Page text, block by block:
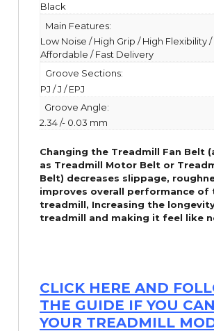
Black
Main Features:
Low Noise / High Grip / High Flexibility /
Affordable / Fast Delivery
Groove Sections:
PJ / J / EPJ
Groove Angle:
2.34 /- 0.03 mm
Changing the Treadmill Fan Belt
as Treadmill Motor Belt or
Belt) decreases slippage,
improves overall performance of
treadmill, Increasing the
treadmill and making it feel like
CLICK HERE AND
THE GUIDE IF YOU
YOUR TREADMILL